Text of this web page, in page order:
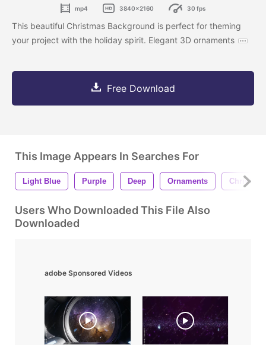
mp4 3840x2160 30 fps
This beautiful Christmas Background is perfect for theming
your project with the holiday spirit. Elegant 3D ornaments
Free Download
This Image Appears In Searches For
Light Blue Purple Deep Ornaments Christmas
Users Who Downloaded This File Also
Downloaded
adobe Sponsored Videos